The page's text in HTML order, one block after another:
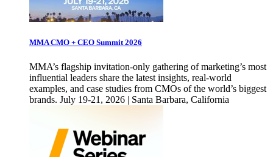
MMA CMO + CEO Summit 2026
MMA’s flagship invitation-only gathering of marketing’s most
influential leaders share the latest insights, real-world
examples, and case studies from CMOs of the world’s biggest
brands. July 19-21, 2026 | Santa Barbara, California